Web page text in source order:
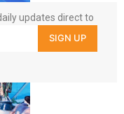
Mataele
updates direct to
SIGN UP